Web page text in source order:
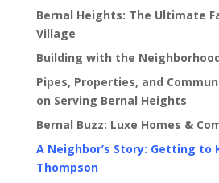
Bernal Heights: The Ultimate
Village
Building with the
Pipes, Properties, and
on Serving Bernal Heights
Bernal Buzz: Luxe Homes &
A Neighbor’s Story: Getting to
Thompson